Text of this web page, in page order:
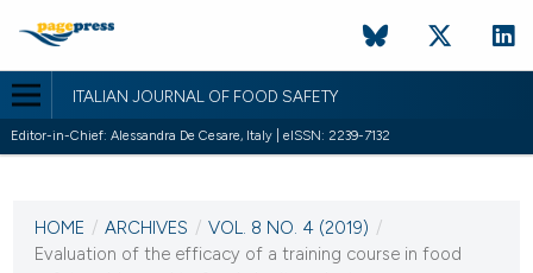
ITALIAN JOURNAL OF FOOD SAFETY
Editor-in-Chief: Alessandra De Cesare, Italy | eISSN: 2239-7132
VOL. 8 NO. 4 (2019)
5 December 2019
HOME / ARCHIVES / VOL. 8 NO. 4 (2019) /
Evaluation of the efficacy of a training course in food